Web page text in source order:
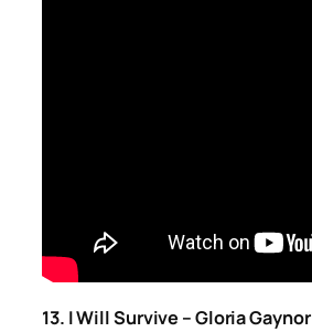
13. I Will Survive – Gloria Gaynor